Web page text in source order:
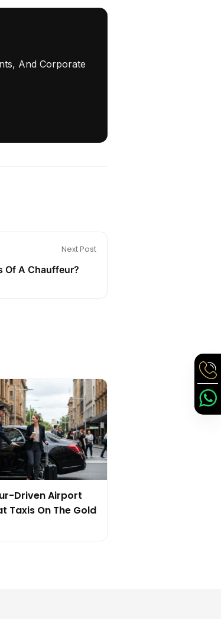
And Corporate
Next Post
Of A Chauffeur?
Driven Airport
Taxis On The Gold